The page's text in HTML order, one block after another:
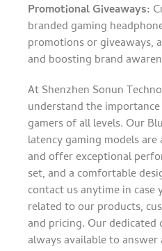
Promotional Giveaways:
branded gaming
promotions or giveaways,
and boosting brand
At Shenzhen Sonun
understand the
gamers of all levels. Our
latency gaming models
and offer exceptional
set, and a comfortable
contact us anytime in case
related to our products,
and pricing. Our
always available to